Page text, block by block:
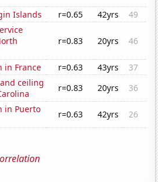
Islands
r=0.65 42yrs
49
r=0.83 20yrs 46
in France r=0.63 43yrs
37
ceiling
r=0.83 20yrs
36
in Puerto
r=0.63 42yrs 26